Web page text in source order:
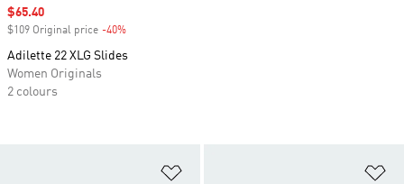
Sale price
$65.40
$109 Original price -40%
Adilette 22 XLG Slides
Women Originals
2 colours